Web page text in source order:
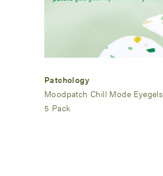
Patchology
Moodpatch Chill Mode Eyegels
5 Pack